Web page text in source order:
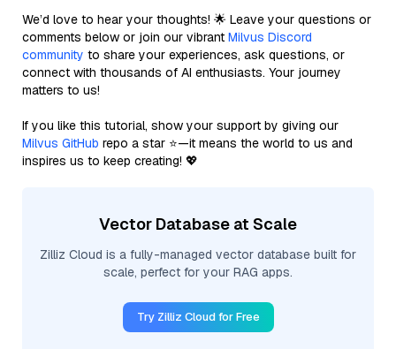
We’d love to hear your thoughts! 🌟 Leave your questions or
comments below or join our vibrant Milvus Discord
community to share your experiences, ask questions, or
connect with thousands of AI enthusiasts. Your journey
matters to us!
If you like this tutorial, show your support by giving our
Milvus GitHub repo a star ⭐—it means the world to us and
inspires us to keep creating! 💖
Vector Database at Scale
Zilliz Cloud is a fully-managed vector database built for
scale, perfect for your RAG apps.
Try Zilliz Cloud for Free